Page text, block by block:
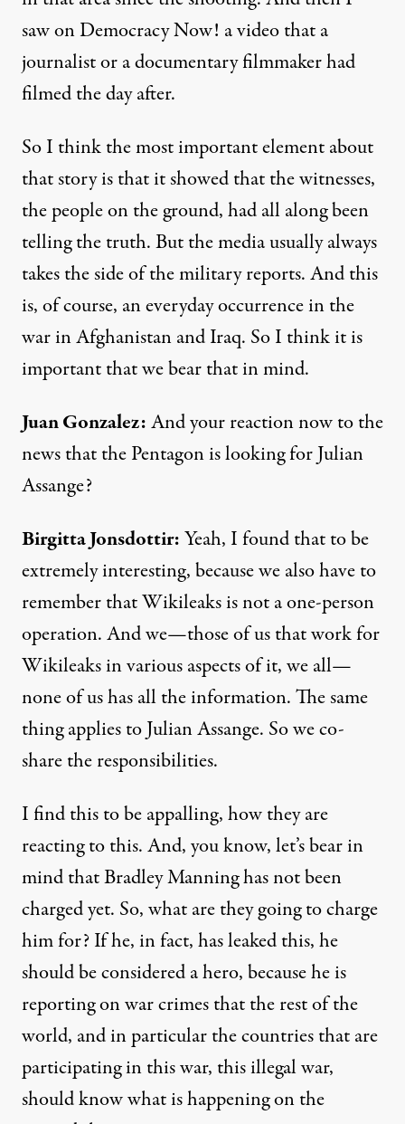
saw on Democracy Now! a video that a
journalist or a documentary filmmaker had
filmed the day after.
So I think the most important element about
that story is that it showed that the witnesses,
the people on the ground, had all along been
telling the truth. But the media usually always
takes the side of the military reports. And this
is, of course, an everyday occurrence in the
war in Afghanistan and Iraq. So I think it is
important that we bear that in mind.
Juan Gonzalez:And your reaction now to the
news that the Pentagon is looking for Julian
Assange?
Birgitta Jonsdottir:Yeah, I found that to be
extremely interesting, because we also have to
remember that Wikileaks is not a one-person
operation. And we—those of us that work for
Wikileaks in various aspects of it, we all—
none of us has all the information. The same
thing applies to Julian Assange. So we co-
share the responsibilities.
I find this to be appalling, how they are
reacting to this. And, you know, let’s bear in
mind that Bradley Manning has not been
charged yet. So, what are they going to charge
him for? If he, in fact, has leaked this, he
should be considered a hero, because he is
reporting on war crimes that the rest of the
world, and in particular the countries that are
participating in this war, this illegal war,
should know what is happening on the